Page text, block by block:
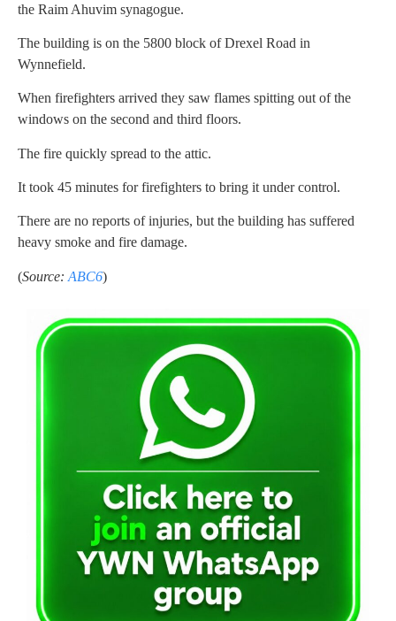
the Raim Ahuvim synagogue.
The building is on the 5800 block of Drexel Road in
Wynnefield.
When firefighters arrived they saw flames spitting out of the
windows on the second and third floors.
The fire quickly spread to the attic.
It took 45 minutes for firefighters to bring it under control.
There are no reports of injuries, but the building has suffered
heavy smoke and fire damage.
(Source: ABC6)